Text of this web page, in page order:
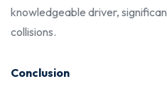
knowledgeable driver,
collisions.
Conclusion